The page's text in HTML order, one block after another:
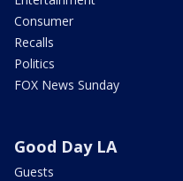
Consumer
Recalls
Politics
FOX News Sunday
Good Day LA
Guests